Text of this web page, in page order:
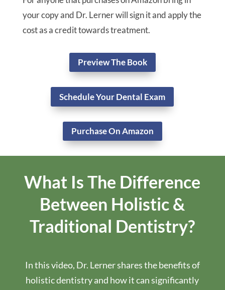
explains the gap between the ancient traditions
of natural healing and modern dental technology.
You will learn how Dr. Lerner focuses on the
principles of biological dentistry as well as our
philosophy of structural integration of the mouth
Receive a free copy at your first dental exam!
For anyone that purchases on Amazon bring in
your copy and Dr. Lerner will sign it and apply the